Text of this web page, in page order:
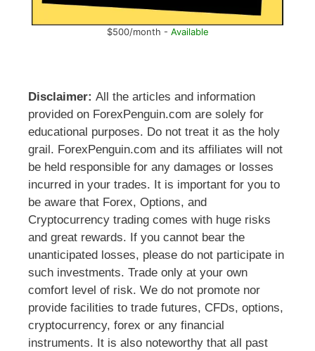
$500/month - Available
Disclaimer: All the articles and information
provided on ForexPenguin.com are solely for
educational purposes. Do not treat it as the holy
grail. ForexPenguin.com and its affiliates will not
be held responsible for any damages or losses
incurred in your trades. It is important for you to
be aware that Forex, Options, and
Cryptocurrency trading comes with huge risks
and great rewards. If you cannot bear the
unanticipated losses, please do not participate in
such investments. Trade only at your own
comfort level of risk. We do not promote nor
provide facilities to trade futures, CFDs, options,
cryptocurrency, forex or any financial
instruments. It is also noteworthy that all past